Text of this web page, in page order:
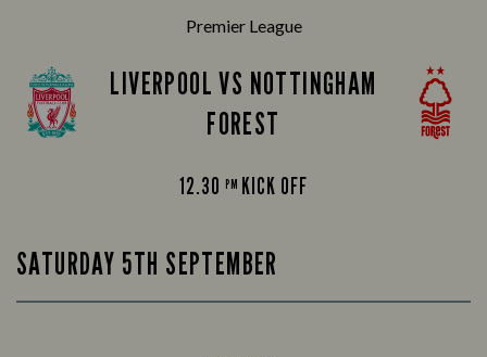
Premier League
LIVERPOOL VS NOTTINGHAM
FOREST
12.30 PM KICK OFF
SATURDAY 5TH SEPTEMBER